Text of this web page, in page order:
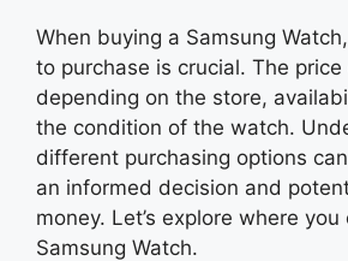
When buying a Samsung
to purchase is crucial. The
depending on the store,
the condition of the watch.
different purchasing options
an informed decision and
money. Let’s explore where you
Samsung Watch.